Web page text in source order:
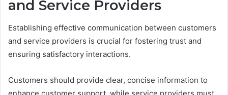
and Service Providers
Establishing effective communication between customers
and service providers is crucial for fostering trust and
ensuring satisfactory interactions.
Customers should provide clear, concise information to